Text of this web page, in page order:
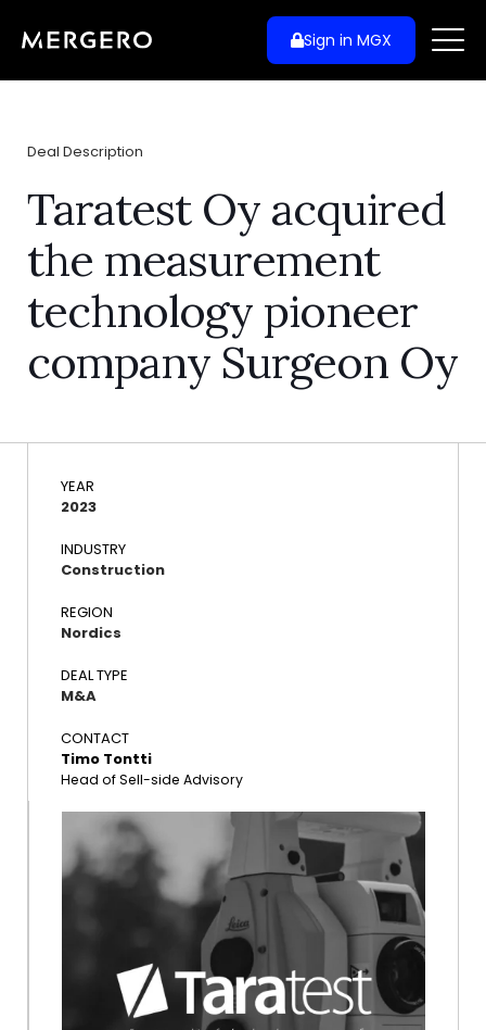
Sign in MGX
Deal Description
Taratest Oy acquired
the measurement
technology pioneer
company Surgeon Oy
YEAR
2023
INDUSTRY
Construction
REGION
Nordics
DEAL TYPE
M&A
CONTACT
Timo Tontti
Head of Sell-side Advisory